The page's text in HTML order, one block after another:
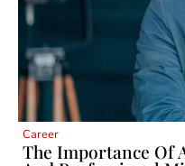
Career
The Importance Of